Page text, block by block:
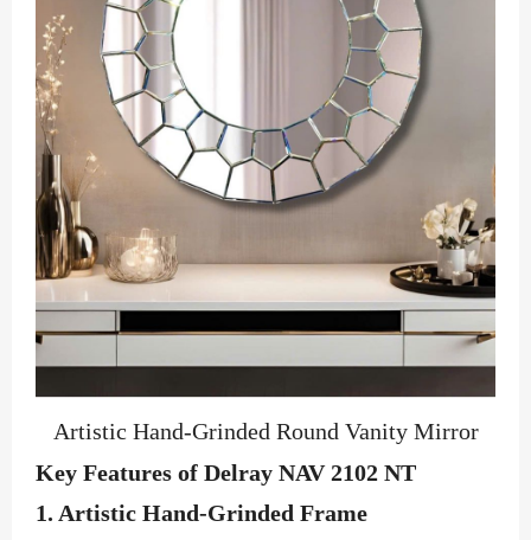
Artistic Hand-Grinded Round Vanity Mirror
Key Features of Delray NAV 2102 NT
1. Artistic Hand-Grinded Frame